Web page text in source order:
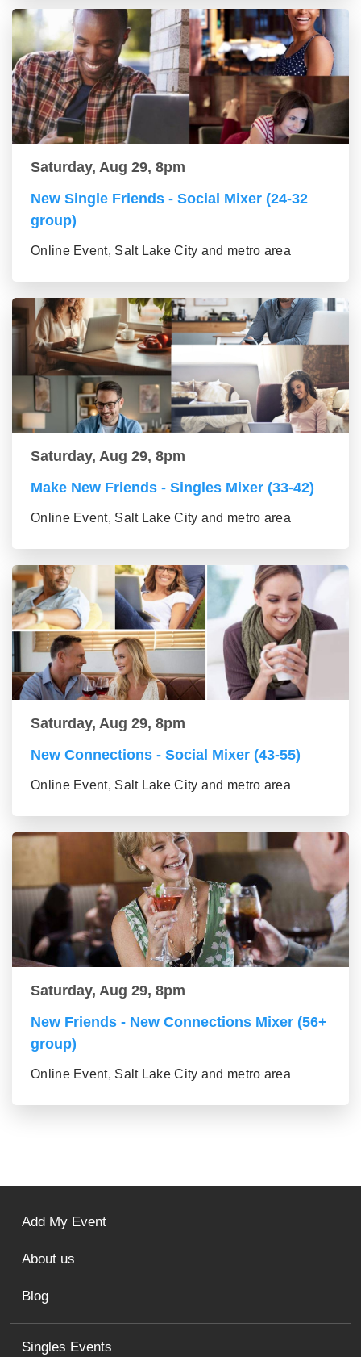
Saturday, Aug 29, 8pm
New Single Friends - Social Mixer (24-32
group)
Online Event, Salt Lake City and metro area
Saturday, Aug 29, 8pm
Make New Friends - Singles Mixer (33-42)
Online Event, Salt Lake City and metro area
Saturday, Aug 29, 8pm
New Connections - Social Mixer (43-55)
Online Event, Salt Lake City and metro area
Saturday, Aug 29, 8pm
New Friends - New Connections Mixer (56+
group)
Online Event, Salt Lake City and metro area
Singles Events
Add My Event
About us
Blog